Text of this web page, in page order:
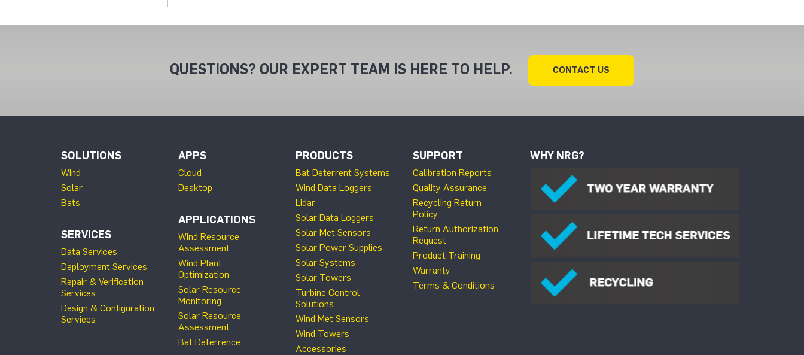
QUESTIONS? OUR EXPERT TEAM IS HERE TO HELP. CONTACT US
SOLUTIONS
Wind
Solar
Bats
SERVICES
Data Services
Deployment Services
Repair & Verification
Services
Design & Configuration
Services
APPS
Cloud
Desktop
APPLICATIONS
Wind Resource
Assessment
Wind Plant
Optimization
Solar Resource
Monitoring
Solar Resource
Assessment
Bat Deterrence
PRODUCTS
Bat Deterrent Systems
Wind Data Loggers
Lidar
Solar Data Loggers
Solar Met Sensors
Solar Power Supplies
Solar Systems
Solar Towers
Turbine Control
Solutions
Wind Met Sensors
Wind Towers
Accessories
SUPPORT
Calibration Reports
Quality Assurance
Recycling Return
Policy
Return Authorization
Request
Product Training
Warranty
Terms & Conditions
WHY NRG?